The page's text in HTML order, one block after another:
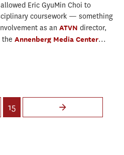
allowed Eric GyuMin Choi to
coursework — something
as an ATVN director,
the Annenberg Media Center...
15